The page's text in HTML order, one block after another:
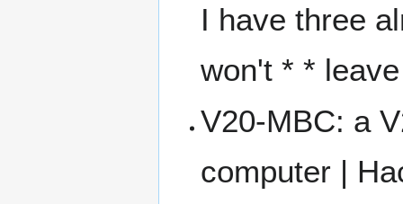
I have three
won't * *
V20-MBC: a
computer |